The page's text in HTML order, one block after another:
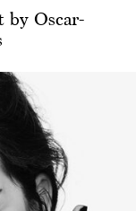
by Oscar-